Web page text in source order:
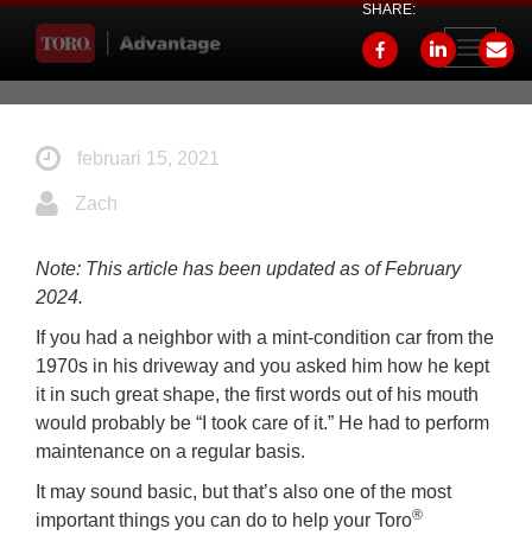
Toggle
SHARE:
februari 15, 2021
Zach
Note: This article has been updated as of February
2024.
If you had a neighbor with a mint-condition car from the
1970s in his driveway and you asked him how he kept
it in such great shape, the first words out of his mouth
would probably be “I took care of it.” He had to perform
maintenance on a regular basis.
It may sound basic, but that’s also one of the most
important things you can do to help your Toro®